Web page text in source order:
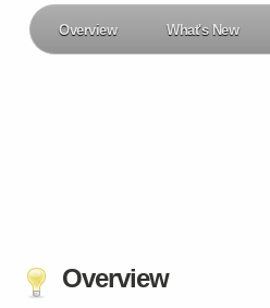
Overview What's New
Overview